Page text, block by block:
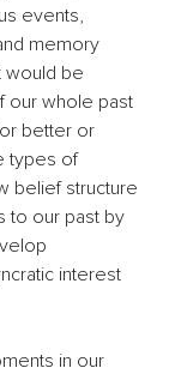
events,
memory
would be
our whole past
better or
types of
belief structure
to our past by
interest
in our